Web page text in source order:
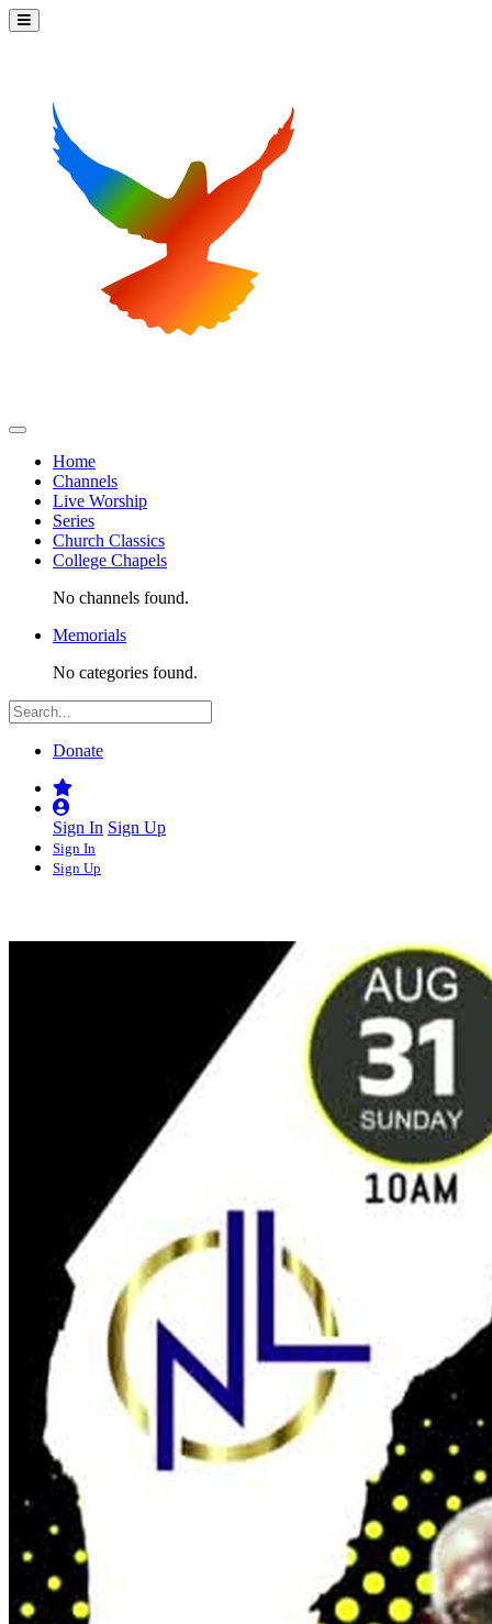
Home
Channels
Live Worship
Series
Church Classics
College Chapels
No channels found.
Memorials
No categories found.
Donate
Sign In Sign Up
Sign In
Sign Up